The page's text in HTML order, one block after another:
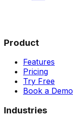
Product
Features
Pricing
Try Free
Book a Demo
Industries